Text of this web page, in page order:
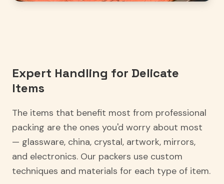
Expert Handling for Delicate
Items
The items that benefit most from professional
packing are the ones you'd worry about most
— glassware, china, crystal, artwork, mirrors,
and electronics. Our packers use custom
techniques and materials for each type of item.